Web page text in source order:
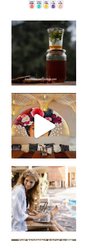
Sip Your Way to Immunity Bliss: 5 Must-Try Ayurv
Came for the vibes, staye